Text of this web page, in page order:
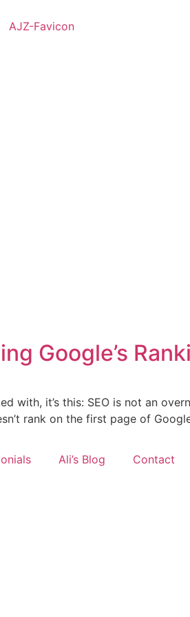
Google’s
with, it’s this: SEO is not an
rank on the first page of
Ali’s Blog Contact